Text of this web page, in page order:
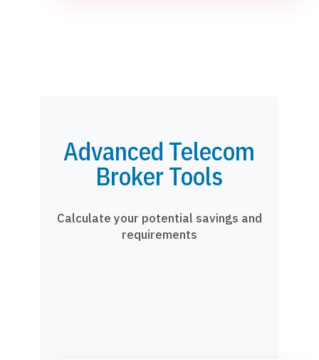
Advanced Telecom
Broker Tools
Calculate your potential savings and
requirements